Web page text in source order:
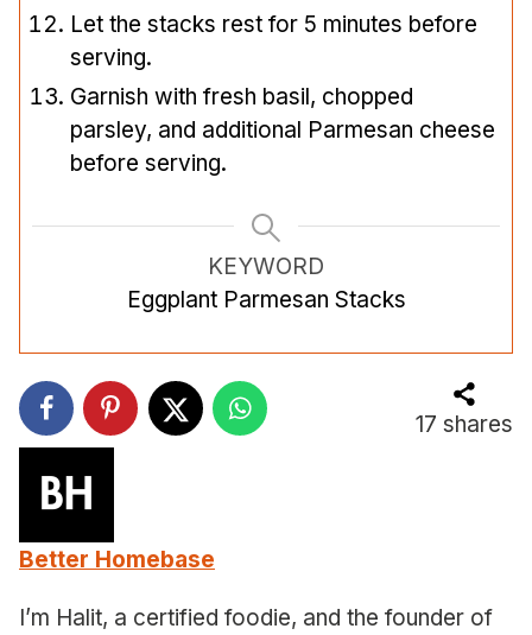
Let the stacks rest for 5 minutes before
serving.
Garnish with fresh basil, chopped
parsley, and additional Parmesan cheese
before serving.
KEYWORD
Eggplant Parmesan Stacks
17 shares
Better Homebase
I’m Halit, a certified foodie, and the founder of